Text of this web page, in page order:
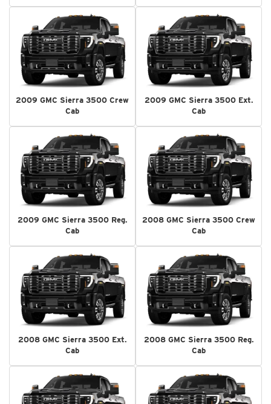
2009 GMC Sierra 3500 Crew
Cab
2009 GMC Sierra 3500 Ext.
Cab
2009 GMC Sierra 3500 Reg.
Cab
2008 GMC Sierra 3500 Crew
Cab
2008 GMC Sierra 3500 Ext.
Cab
2008 GMC Sierra 3500 Reg.
Cab